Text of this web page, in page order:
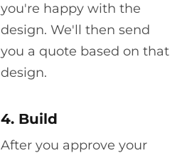
you're happy with the
design. We'll then send
you a quote based on that
design.
4. Build
After you approve your